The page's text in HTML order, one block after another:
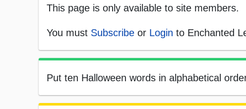
This page is only available to site members.
You must Subscribe or Login to Enchanted
Put ten Halloween words in alphabetical